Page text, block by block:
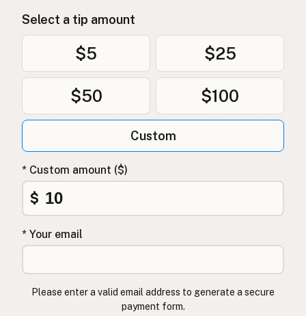
Select a tip amount
$5 $25
$50 $100
Custom
* Custom amount ($)
$
* Your email
Please enter a valid email address to generate a secure
payment form.